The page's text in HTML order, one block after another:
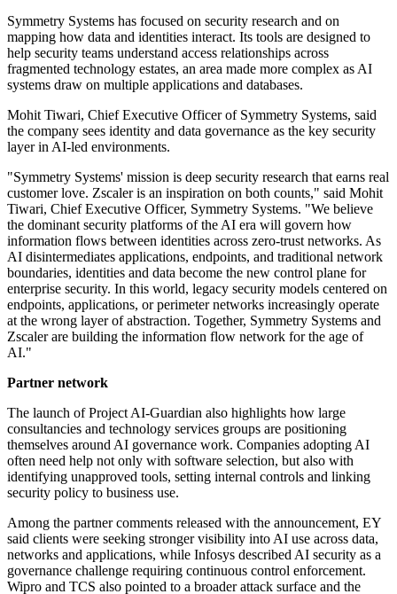
Symmetry Systems has focused on security research and on
mapping how data and identities interact. Its tools are designed to
help security teams understand access relationships across
fragmented technology estates, an area made more complex as AI
systems draw on multiple applications and databases.
Mohit Tiwari, Chief Executive Officer of Symmetry Systems, said
the company sees identity and data governance as the key security
layer in AI-led environments.
"Symmetry Systems' mission is deep security research that earns real
customer love. Zscaler is an inspiration on both counts," said Mohit
Tiwari, Chief Executive Officer, Symmetry Systems. "We believe
the dominant security platforms of the AI era will govern how
information flows between identities across zero-trust networks. As
AI disintermediates applications, endpoints, and traditional network
boundaries, identities and data become the new control plane for
enterprise security. In this world, legacy security models centered on
endpoints, applications, or perimeter networks increasingly operate
at the wrong layer of abstraction. Together, Symmetry Systems and
Zscaler are building the information flow network for the age of
AI."
Partner network
The launch of Project AI-Guardian also highlights how large
consultancies and technology services groups are positioning
themselves around AI governance work. Companies adopting AI
often need help not only with software selection, but also with
identifying unapproved tools, setting internal controls and linking
security policy to business use.
Among the partner comments released with the announcement, EY
said clients were seeking stronger visibility into AI use across data,
networks and applications, while Infosys described AI security as a
governance challenge requiring continuous control enforcement.
Wipro and TCS also pointed to a broader attack surface and the